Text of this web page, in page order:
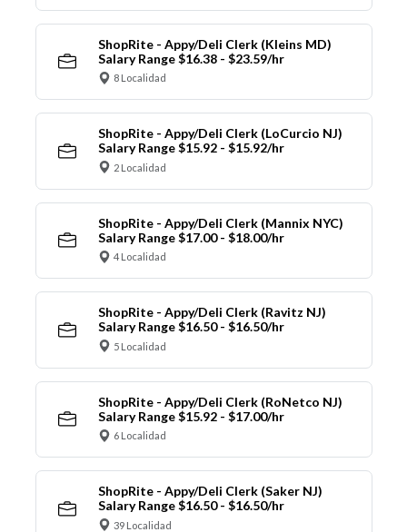
ShopRite - Appy/Deli Clerk (Kleins MD)
Salary Range $16.38 - $23.59/hr
8 Localidad
ShopRite - Appy/Deli Clerk (LoCurcio NJ)
Salary Range $15.92 - $15.92/hr
2 Localidad
ShopRite - Appy/Deli Clerk (Mannix NYC)
Salary Range $17.00 - $18.00/hr
4 Localidad
ShopRite - Appy/Deli Clerk (Ravitz NJ)
Salary Range $16.50 - $16.50/hr
5 Localidad
ShopRite - Appy/Deli Clerk (RoNetco NJ)
Salary Range $15.92 - $17.00/hr
6 Localidad
ShopRite - Appy/Deli Clerk (Saker NJ)
Salary Range $16.50 - $16.50/hr
39 Localidad